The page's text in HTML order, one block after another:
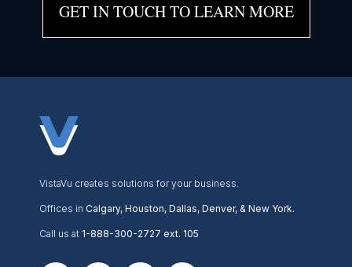
GET IN TOUCH TO LEARN MORE
VistaVu creates solutions for your business.
Offices in Calgary, Houston, Dallas, Denver, & New York.
Call us at 1-888-300-2727 ext. 105